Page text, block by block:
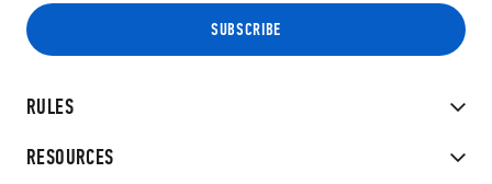
RULES
RESOURCES